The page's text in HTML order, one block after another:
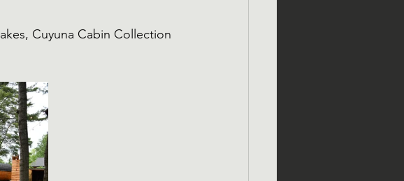
Cuyuna Cabin Collection